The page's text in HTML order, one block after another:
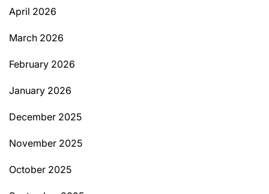
April 2026
March 2026
February 2026
January 2026
December 2025
November 2025
October 2025